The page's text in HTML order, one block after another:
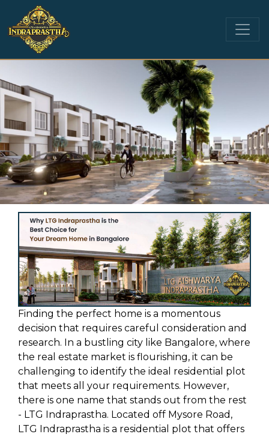
Finding the perfect home is a momentous
decision that requires careful consideration and
research. In a bustling city like Bangalore, where
the real estate market is flourishing, it can be
challenging to identify the ideal residential plot
that meets all your requirements. However,
there is one name that stands out from the rest
- LTG Indraprastha. Located off Mysore Road,
LTG Indraprastha is a residential plot that offers